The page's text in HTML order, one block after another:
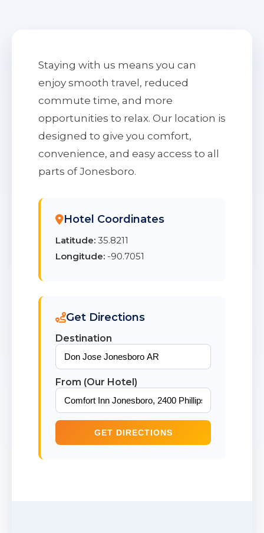
Staying with us means you can
enjoy smooth travel, reduced
commute time, and more
opportunities to relax. Our location is
designed to give you comfort,
convenience, and easy access to all
parts of Jonesboro.
Hotel Coordinates
Latitude: 35.8211
Longitude: -90.7051
Get Directions
Destination
From (Our Hotel)
GET DIRECTIONS